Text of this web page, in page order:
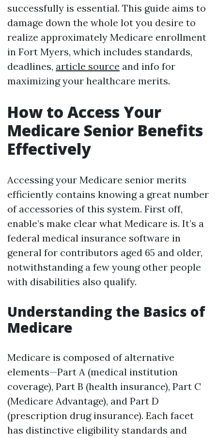
successfully is essential. This guide aims to
damage down the whole lot you desire to
realize approximately Medicare enrollment
in Fort Myers, which includes standards,
deadlines, article source and info for
maximizing your healthcare merits.
How to Access Your
Medicare Senior Benefits
Effectively
Accessing your Medicare senior merits
efficiently contains knowing a great number
of accessories of this system. First off,
enable’s make clear what Medicare is. It’s a
federal medical insurance software in
general for contributors aged 65 and older,
notwithstanding a few young other people
with disabilities also qualify.
Understanding the Basics of
Medicare
Medicare is composed of alternative
elements—Part A (medical institution
coverage), Part B (health insurance), Part C
(Medicare Advantage), and Part D
(prescription drug insurance). Each facet
has distinctive eligibility standards and